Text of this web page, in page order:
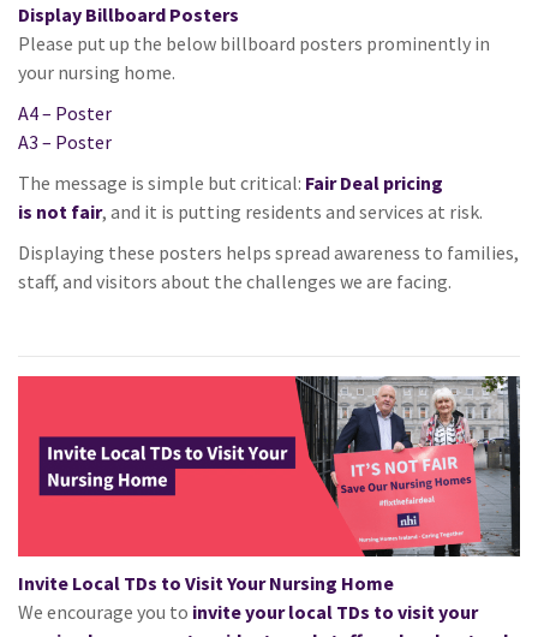
Display Billboard Posters
Please put up the below billboard posters prominently in
your nursing home.
A4 – Poster
A3 – Poster
The message is simple but critical: FairDeal pricing
is not fair, and it is putting residents and services at risk.
Displaying these posters helps spread awareness to families,
staff, and visitors about the challenges we are facing.
Invite Local TDs to Visit Your Nursing Home
We encourage you to invite your local TDs to visit your